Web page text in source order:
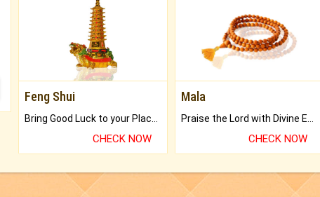
Feng Shui
Bring Good Luck to your Place with Feng Shui.
CHECK NOW
Mala
Praise the Lord with Divine Energies of Mala.
CHECK NOW